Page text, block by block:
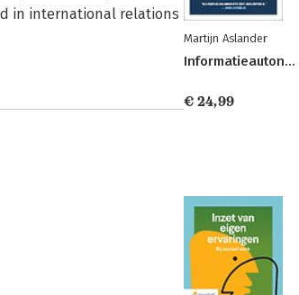
in international relations
Martijn Aslander
Informatieautonomie
€ 24,99